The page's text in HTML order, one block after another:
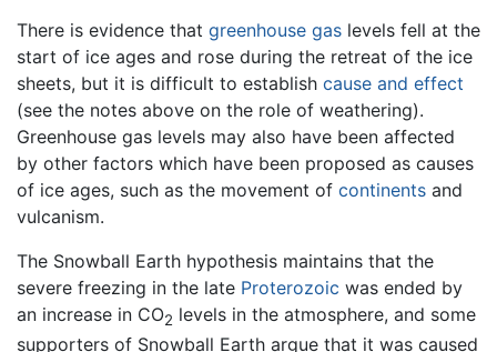
There is evidence that greenhouse gas levels fell at the
start of ice ages and rose during the retreat of the ice
sheets, but it is difficult to establish cause and effect
(see the notes above on the role of weathering).
Greenhouse gas levels may also have been affected
by other factors which have been proposed as causes
of ice ages, such as the movement of continents and
vulcanism.
The Snowball Earth hypothesis maintains that the
severe freezing in the late Proterozoic was ended by
an increase in CO2 levels in the atmosphere, and some
supporters of Snowball Earth argue that it was caused